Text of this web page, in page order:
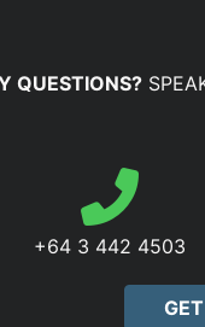
QUESTIONS?
+64 3 442 4503